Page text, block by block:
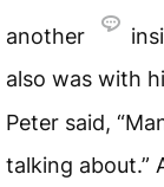
another
also was with
Peter said,
talking about.”